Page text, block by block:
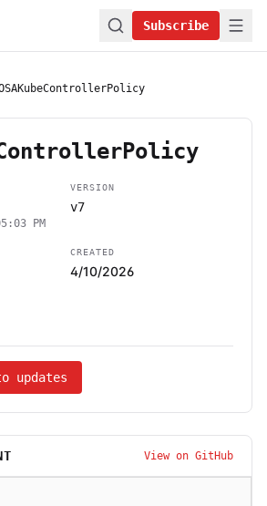
Subscribe
PM
VERSION
v7
CREATED
4/10/2026
updates
View on GitHub